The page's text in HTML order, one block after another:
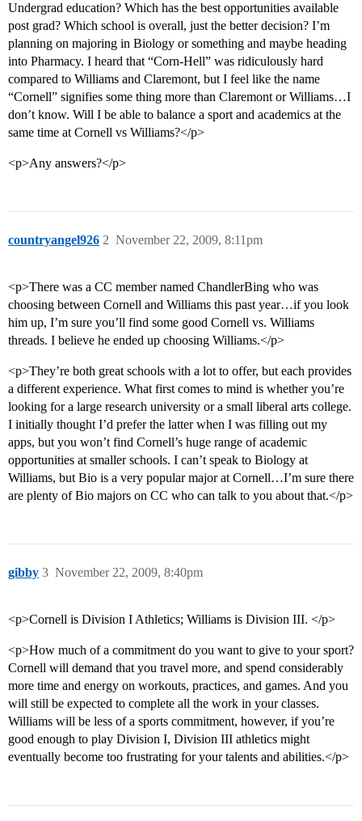
Undergrad education? Which has the best opportunities available
post grad? Which school is overall, just the better decision? I’m
planning on majoring in Biology or something and maybe heading
into Pharmacy. I heard that “Corn-Hell” was ridiculously hard
compared to Williams and Claremont, but I feel like the name
“Cornell” signifies some thing more than Claremont or Williams…I
don’t know. Will I be able to balance a sport and academics at the
same time at Cornell vs Williams?</p>
<p>Any answers?</p>
countryangel926 November 22, 2009, 8:11pm
2
<p>There was a CC member named ChandlerBing who was
choosing between Cornell and Williams this past year…if you look
him up, I’m sure you’ll find some good Cornell vs. Williams
threads. I believe he ended up choosing Williams.</p>
<p>They’re both great schools with a lot to offer, but each provides
a different experience. What first comes to mind is whether you’re
looking for a large research university or a small liberal arts college.
I initially thought I’d prefer the latter when I was filling out my
apps, but you won’t find Cornell’s huge range of academic
opportunities at smaller schools. I can’t speak to Biology at
Williams, but Bio is a very popular major at Cornell…I’m sure there
are plenty of Bio majors on CC who can talk to you about that.</p>
gibby November 22, 2009, 8:40pm
3
<p>Cornell is Division I Athletics; Williams is Division III. </p>
<p>How much of a commitment do you want to give to your sport?
Cornell will demand that you travel more, and spend considerably
more time and energy on workouts, practices, and games. And you
will still be expected to complete all the work in your classes.
Williams will be less of a sports commitment, however, if you’re
good enough to play Division I, Division III athletics might
eventually become too frustrating for your talents and abilities.</p>